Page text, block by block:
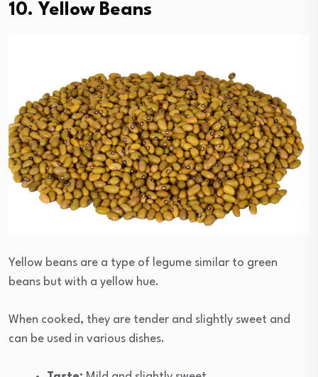
10. Yellow Beans
Yellow beans are a type of legume similar to green
beans but with a yellow hue.
When cooked, they are tender and slightly sweet and
can be used in various dishes.